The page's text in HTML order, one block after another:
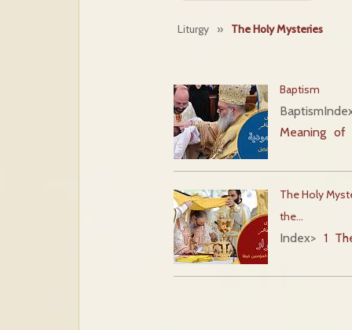
Liturgy » The Holy Mysteries
Baptism
Baptism
Meaning of
The Holy
the…
Index> 1